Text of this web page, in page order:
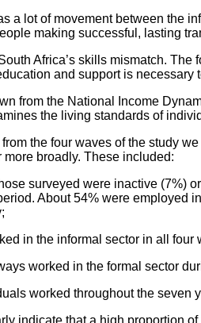
a lot of movement between the
making successful, lasting
Africa’s skills mismatch.
and support is necessary
from the National Income
the living standards of
the four waves of the study
more broadly. These included:
surveyed were inactive (7%)
About 54% were employed
in the informal sector in all four
worked in the formal sector
worked throughout the seven